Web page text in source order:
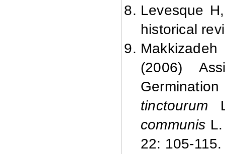
Levesque
historical
(2006)
tinctourum
communis
22: 105-115.